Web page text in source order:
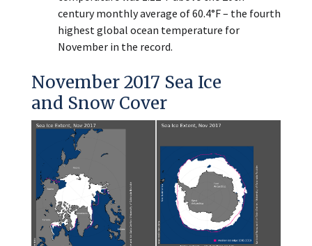
century monthly average of 60.4°F – the fourth
highest global ocean temperature for
November in the record.
November 2017 Sea Ice
and Snow Cover